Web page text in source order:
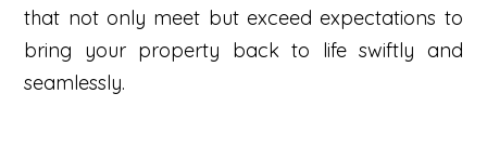
that not only meet but exceed expectations to
bring your property back to life swiftly and
seamlessly.